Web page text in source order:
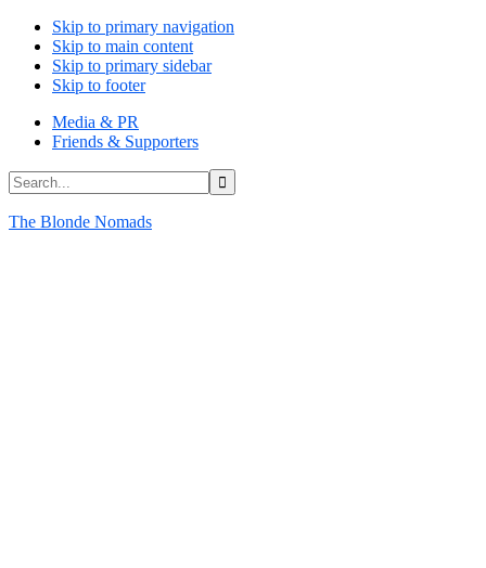
Skip to primary navigation
Skip to main content
Skip to primary sidebar
Skip to footer
Media & PR
Friends & Supporters
Search...
The Blonde Nomads